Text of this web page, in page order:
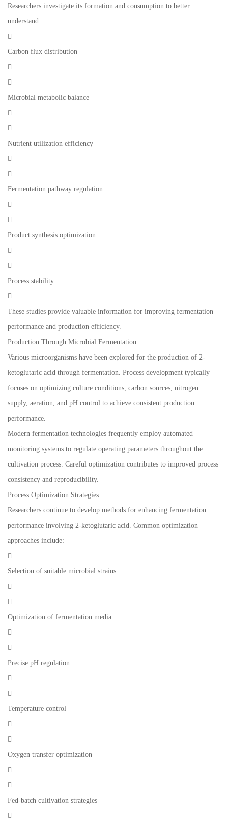
Researchers investigate its formation and consumption to better
understand:

Carbon flux distribution


Microbial metabolic balance


Nutrient utilization efficiency


Fermentation pathway regulation


Product synthesis optimization


Process stability

These studies provide valuable information for improving fermentation
performance and production efficiency.
Production Through Microbial Fermentation
Various microorganisms have been explored for the production of 2-
ketoglutaric acid through fermentation. Process development typically
focuses on optimizing culture conditions, carbon sources, nitrogen
supply, aeration, and pH control to achieve consistent production
performance.
Modern fermentation technologies frequently employ automated
monitoring systems to regulate operating parameters throughout the
cultivation process. Careful optimization contributes to improved process
consistency and reproducibility.
Process Optimization Strategies
Researchers continue to develop methods for enhancing fermentation
performance involving 2-ketoglutaric acid. Common optimization
approaches include:

Selection of suitable microbial strains


Optimization of fermentation media


Precise pH regulation


Temperature control


Oxygen transfer optimization


Fed-batch cultivation strategies
